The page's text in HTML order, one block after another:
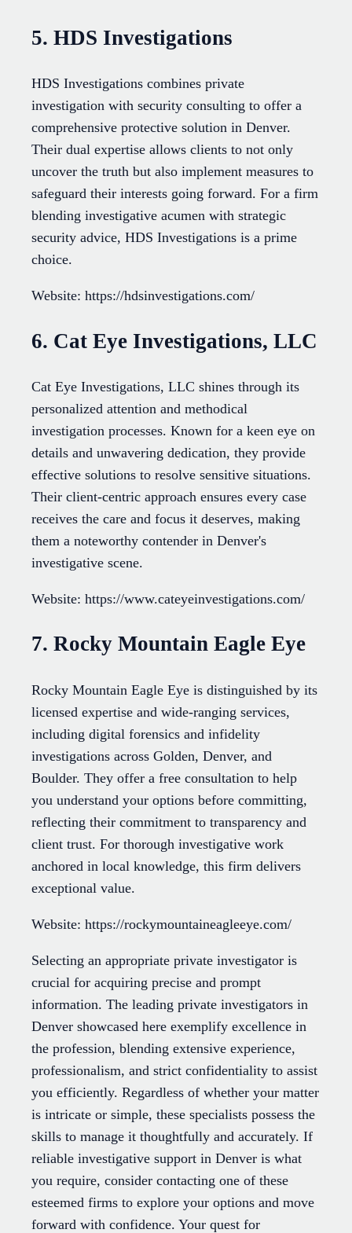
5. HDS Investigations
HDS Investigations combines private
investigation with security consulting to offer a
comprehensive protective solution in Denver.
Their dual expertise allows clients to not only
uncover the truth but also implement measures to
safeguard their interests going forward. For a firm
blending investigative acumen with strategic
security advice, HDS Investigations is a prime
choice.
Website: https://hdsinvestigations.com/
6. Cat Eye Investigations, LLC
Cat Eye Investigations, LLC shines through its
personalized attention and methodical
investigation processes. Known for a keen eye on
details and unwavering dedication, they provide
effective solutions to resolve sensitive situations.
Their client-centric approach ensures every case
receives the care and focus it deserves, making
them a noteworthy contender in Denver's
investigative scene.
Website: https://www.cateyeinvestigations.com/
7. Rocky Mountain Eagle Eye
Rocky Mountain Eagle Eye is distinguished by its
licensed expertise and wide-ranging services,
including digital forensics and infidelity
investigations across Golden, Denver, and
Boulder. They offer a free consultation to help
you understand your options before committing,
reflecting their commitment to transparency and
client trust. For thorough investigative work
anchored in local knowledge, this firm delivers
exceptional value.
Website: https://rockymountaineagleeye.com/
Selecting an appropriate private investigator is
crucial for acquiring precise and prompt
information. The leading private investigators in
Denver showcased here exemplify excellence in
the profession, blending extensive experience,
professionalism, and strict confidentiality to assist
you efficiently. Regardless of whether your matter
is intricate or simple, these specialists possess the
skills to manage it thoughtfully and accurately. If
reliable investigative support in Denver is what
you require, consider contacting one of these
esteemed firms to explore your options and move
forward with confidence. Your quest for